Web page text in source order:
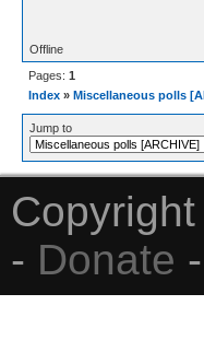
Offline
Pages: 1
Index » Miscellaneous polls
Jump to
- Donate -